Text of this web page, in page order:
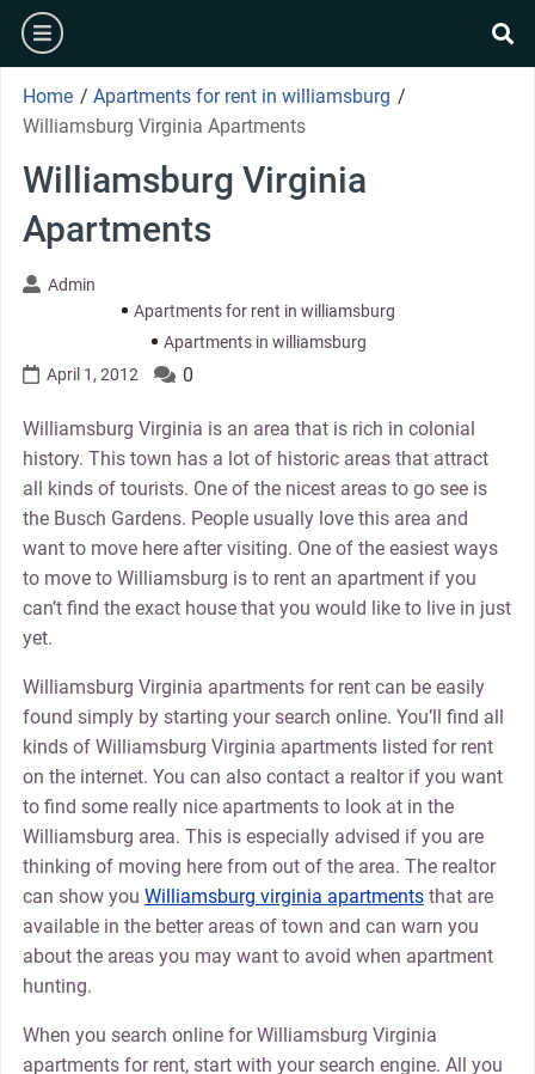
Skip
content
burger
Home / Apartments for rent in williamsburg /
Williamsburg Virginia Apartments
Williamsburg Virginia
Apartments
Admin
Apartments for rent in williamsburg
Apartments in williamsburg
April 1, 2012
0
Williamsburg Virginia is an area that is rich in colonial
history. This town has a lot of historic areas that attract
all kinds of tourists. One of the nicest areas to go see is
the Busch Gardens. People usually love this area and
want to move here after visiting. One of the easiest ways
to move to Williamsburg is to rent an apartment if you
can’t find the exact house that you would like to live in just
yet.
Williamsburg Virginia apartments for rent can be easily
found simply by starting your search online. You’ll find all
kinds of Williamsburg Virginia apartments listed for rent
on the internet. You can also contact a realtor if you want
to find some really nice apartments to look at in the
Williamsburg area. This is especially advised if you are
thinking of moving here from out of the area. The realtor
can show you Williamsburg virginia apartmentsthat are
available in the better areas of town and can warn you
about the areas you may want to avoid when apartment
hunting.
When you search online for Williamsburg Virginia
apartments for rent, start with your search engine. All you